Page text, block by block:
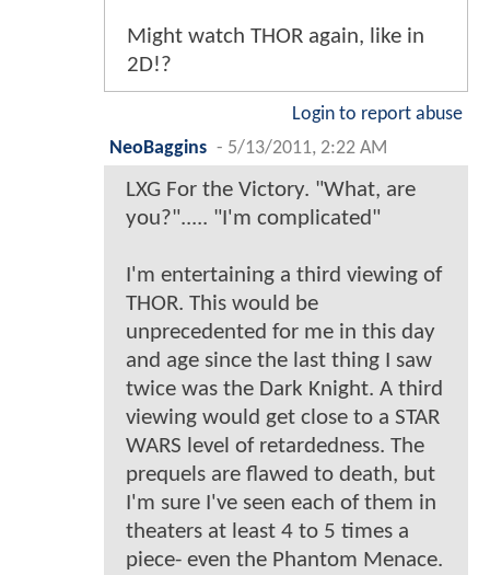
Might watch THOR again, like in
2D!?
Login to report abuse
NeoBaggins - 5/13/2011, 2:22 AM
LXG For the Victory. "What, are
you?"..... "I'm complicated"
I'm entertaining a third viewing of
THOR. This would be
unprecedented for me in this day
and age since the last thing I saw
twice was the Dark Knight. A third
viewing would get close to a STAR
WARS level of retardedness. The
prequels are flawed to death, but
I'm sure I've seen each of them in
theaters at least 4 to 5 times a
piece- even the Phantom Menace.